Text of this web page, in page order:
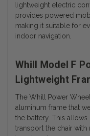
lightweight electric
provides powered
making it suitable for
indoor navigation.
Whill Model F
Lightweight
The Whill Power
aluminum frame that
the battery. This
transport the chair